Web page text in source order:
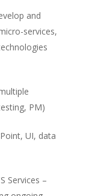
and
services,
PM)
UI, data
Services –